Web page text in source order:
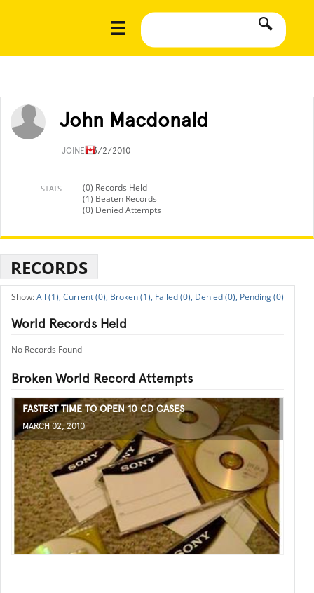
John Macdonald
JOINED3/2/2010
STATS
(0) Records Held
(1) Beaten Records
(0) Denied Attempts
RECORDS
All (1), Current (0), Broken (1), Failed (0), Denied (0), Pending (0)
World Records Held
No Records Found
Broken World Record Attempts
FASTEST TIME TO OPEN 10 CD CASES
MARCH 02, 2010